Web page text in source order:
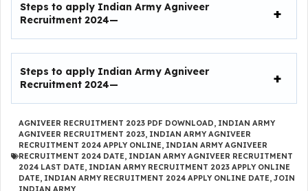
Steps to apply Indian Army Agniveer
Recruitment 2024—
Steps to apply Indian Army Agniveer
Recruitment 2024—
AGNIVEER RECRUITMENT 2023 PDF DOWNLOAD, INDIAN ARMY
AGNIVEER RECRUITMENT 2023, INDIAN ARMY AGNIVEER
RECRUITMENT 2024 APPLY ONLINE, INDIAN ARMY AGNIVEER
RECRUITMENT 2024 DATE, INDIAN ARMY AGNIVEER RECRUITMENT
2024 LAST DATE, INDIAN ARMY RECRUITMENT 2023 APPLY ONLINE
DATE, INDIAN ARMY RECRUITMENT 2024 APPLY ONLINE DATE, JOIN
INDIAN ARMY